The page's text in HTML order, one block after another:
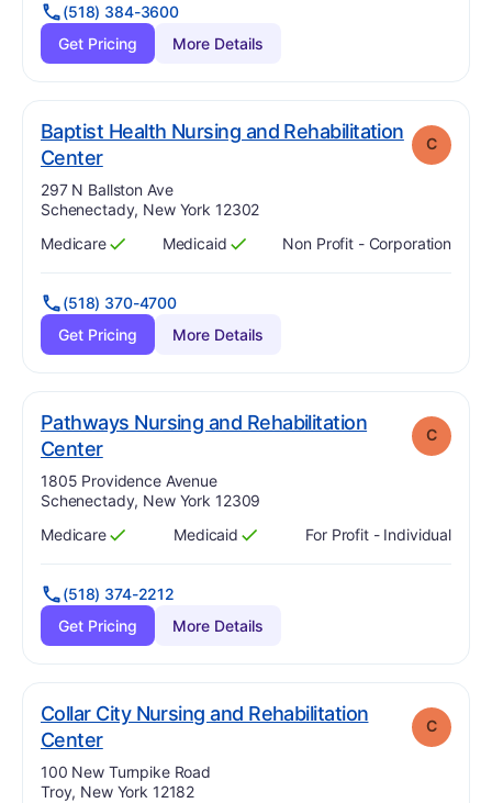
(518) 384-3600
Get Pricing
More Details
Baptist Health Nursing and Rehabilitation
Center. Grade:
C
Address:
297 N Ballston Ave
Schenectady, New York 12302
Has
Medicare
?
Yes Has
Medicaid
?
Yes Non Profit - Corporation
(518) 370-4700
Get Pricing
More Details
Pathways Nursing and Rehabilitation
Center. Grade:
C
Address:
1805 Providence Avenue
Schenectady, New York 12309
Has
Medicare
?
Yes Has
Medicaid
?
Yes For Profit - Individual
(518) 374-2212
Get Pricing
More Details
Collar City Nursing and Rehabilitation
Center. Grade:
C
Address:
100 New Turnpike Road
Troy, New York 12182